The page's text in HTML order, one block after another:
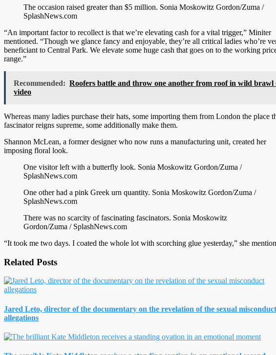
The occasion raised greater than $5 million. Sonia Moskowitz Gordon/Zuma /
SplashNews.com
“An important factor to recollect is that we’re elevating cash for a vital trigger,” Miniter
mentioned. “Though we glance fancy and enjoyable, they’re all critical ladies who’re
beneficiant to Central Park. We elevate some huge cash that goes on to the working
range.”
Recommended: Roofers battle and throw one another from roof in wild brawl
video
Whereas many ladies purchase their hats, some importing them from London the place
fascinator reigns supreme, some additionally make them.
Shannon McLean, a former designer who now runs a manufacturing unit, created her
imposing floral look.
One visitor left with a butterfly look. Sonia Moskowitz Gordon/Zuma /
SplashNews.com
One other had a pink Greek urn quantity. Sonia Moskowitz Gordon/Zuma /
SplashNews.com
There was no scarcity of fascinating fascinators. Sonia Moskowitz
Gordon/Zuma / SplashNews.com
“It took me two days. I coated the whole lot with scorching glue yesterday,” she
Related Posts
Jared Leto, director of the documentary on the revelation of the sexual misconduct
allegations